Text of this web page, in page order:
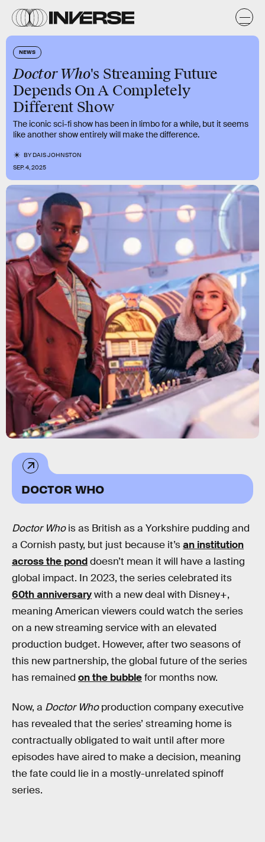
NEWS
Doctor Who's Streaming Future
Depends On A Completely
Different Show
The iconic sci-fi show has been in limbo for a while, but it seems
like another show entirely will make the difference.
BYDAIS JOHNSTON
SEP. 4, 2025
DOCTOR WHO
Doctor Whois as British as a Yorkshire pudding and
a Cornish pasty, but just because it’san institution
across the ponddoesn’t mean it will have a lasting
global impact. In 2023, the series celebrated its
60th anniversarywith a new deal with Disney+,
meaning American viewers could watch the series
on a new streaming service with an elevated
production budget. However, after two seasons of
this new partnership, the global future of the series
has remained on the bubblefor months now.
Now, a Doctor Whoproduction company executive
has revealed that the series’ streaming home is
contractually obligated to wait until after more
episodes have aired to make a decision, meaning
the fate could lie in a mostly-unrelated spinoff
series.